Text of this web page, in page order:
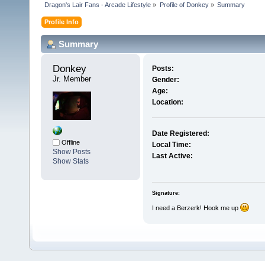
Dragon's Lair Fans - Arcade Lifestyle » Profile of Donkey» Summary
Profile Info
Summary
Donkey
Jr. Member
Offline
Show Posts
Show Stats
Posts:
Gender:
Age:
Location:
Date Registered:
Local Time:
Last Active:
Signature:
I need a Berzerk! Hook me up